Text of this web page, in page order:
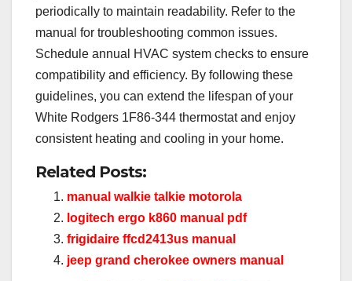
periodically to maintain readability. Refer to the
manual for troubleshooting common issues.
Schedule annual HVAC system checks to ensure
compatibility and efficiency. By following these
guidelines, you can extend the lifespan of your
White Rodgers 1F86-344 thermostat and enjoy
consistent heating and cooling in your home.
Related Posts:
manual walkie talkie motorola
logitech ergo k860 manual pdf
frigidaire ffcd2413us manual
jeep grand cherokee owners manual